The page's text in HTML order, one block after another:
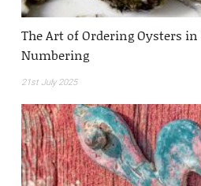
The Art of Ordering Oysters
Numbering
21st July 2025